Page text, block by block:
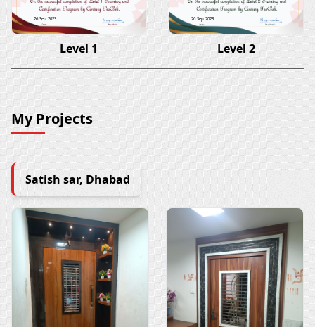
26 Sep 2023
Level 1
26 Sep 2023
Level 2
My Projects
Satish sar, Dhabad